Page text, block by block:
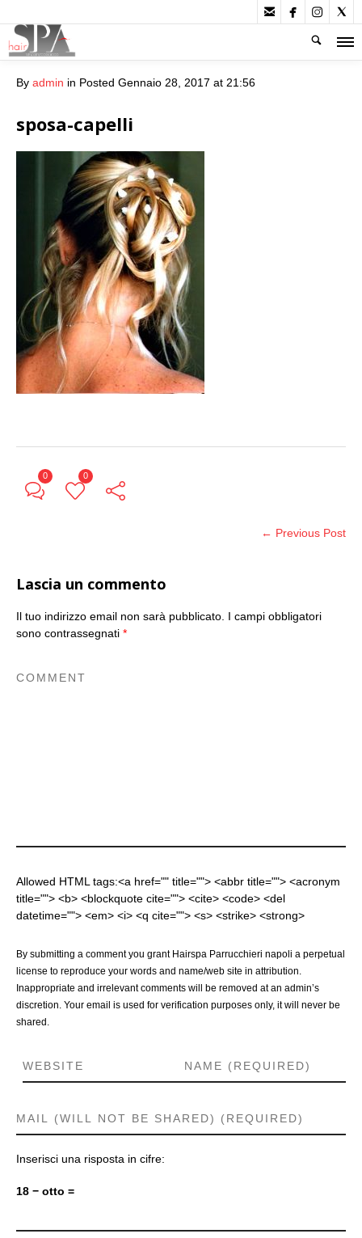
   
By admin in Posted Gennaio 28, 2017 at 21:56
sposa-capelli
0 0
← Previous Post
Lascia un commento
Il tuo indirizzo email non sarà pubblicato. I campi obbligatori
sono contrassegnati *
Allowed HTML tags:<a href="" title=""> <abbr title=""> <acronym
title=""> <b> <blockquote cite=""> <cite> <code> <del
datetime=""> <em> <i> <q cite=""> <s> <strike> <strong>
By submitting a comment you grant Hairspa Parrucchieri napoli a perpetual
license to reproduce your words and name/web site in attribution.
Inappropriate and irrelevant comments will be removed at an admin’s
discretion. Your email is used for verification purposes only, it will never be
shared.
Inserisci una risposta in cifre:
18 − otto =